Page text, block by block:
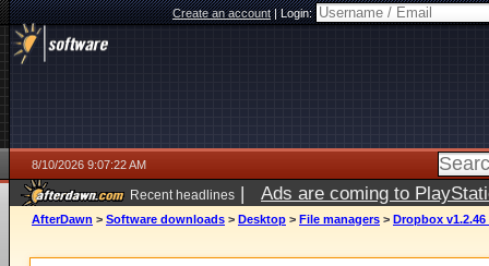
Create an account|Login:
8/10/2026 9:07:22 AM
Recent headlines | Ads are coming to
AfterDawn > Software downloads > Desktop > File managers > Dropbox v1.2.46